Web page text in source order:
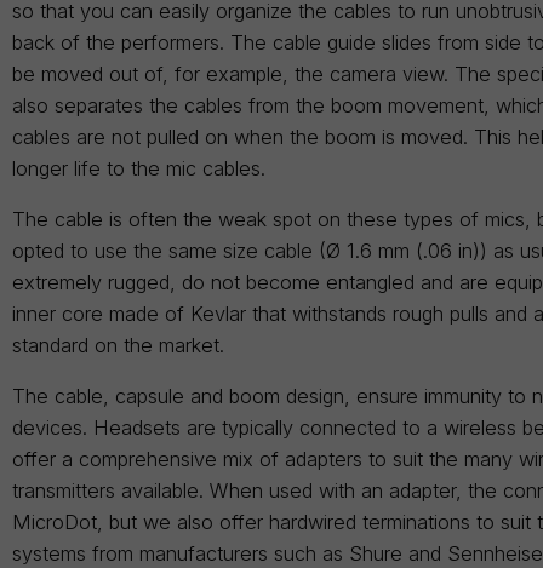
so that you can easily organize the cables to run
back of the performers. The cable guide slides from side
be moved out of, for example, the camera view. The
also separates the cables from the boom movement,
cables are not pulled on when the boom is moved. This
longer life to the mic cables.
The cable is often the weak spot on these types of mics,
opted to use the same size cable (Ø 1.6 mm (.06 in)) as
extremely rugged, do not become entangled and are
inner core made of Kevlar that withstands rough pulls and
standard on the market.
The cable, capsule and boom design, ensure immunity to
devices. Headsets are typically connected to a wireless
offer a comprehensive mix of adapters to suit the many
transmitters available. When used with an adapter, the
MicroDot, but we also offer hardwired terminations to suit
systems from manufacturers such as Shure and